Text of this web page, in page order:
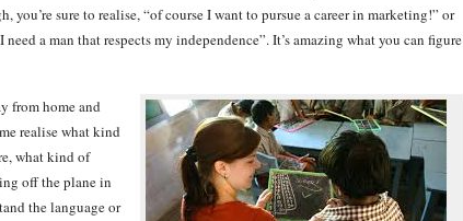
you’re sure to realise, “of course I want to pursue a career in marketing!” or
a man that respects my independence”. It’s amazing what you can figure
from home and
realise what kind
what kind of
off the plane in
the language or